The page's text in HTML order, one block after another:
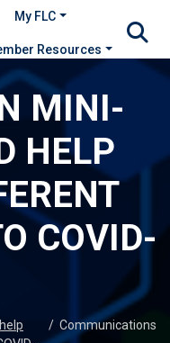
My FLC
Resources
MINI-
HELP
COVID-
/ Communications